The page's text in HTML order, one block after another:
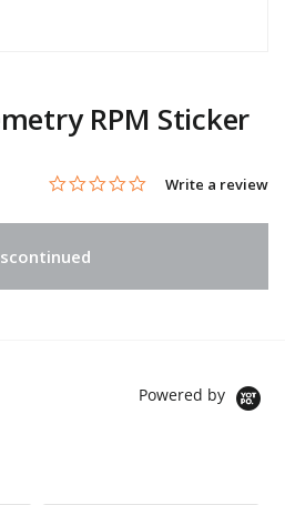
RPM Sticker
3.2 out of 5 Customer Rating
0.0 star rating
Write a review
Powered by